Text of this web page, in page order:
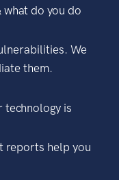
what do you do
We
them.
technology is
reports help you